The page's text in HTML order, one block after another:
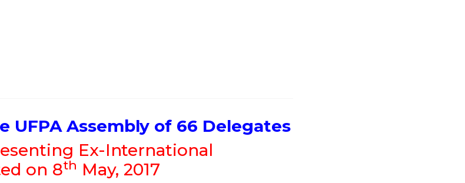
UFPA Assembly of 66 Delegates
Ex-International
on 8th May, 2017